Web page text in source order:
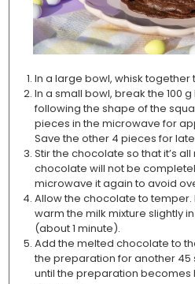
In a large bowl, whisk together
In a small bowl, break the 100
following the shape of the
pieces in the microwave for
Save the other 4 pieces for
Stir the chocolate so that it’s
chocolate will not be
microwave it again to avoid
Allow the chocolate to temper.
warm the milk mixture slightly
(about 1 minute).
Add the melted chocolate to
the preparation for another 45
until the preparation